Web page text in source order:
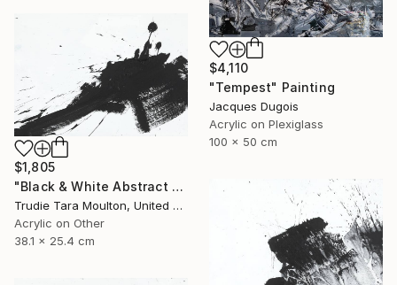
$4,110
"Tempest" Painting
Jacques Dugois
Acrylic on Plexiglass
100 x 50 cm
$1,805
"Black & White Abstract XIV (14)" Painting
Trudie Tara Moulton, United Kingdom
Acrylic on Other
38.1 x 25.4 cm